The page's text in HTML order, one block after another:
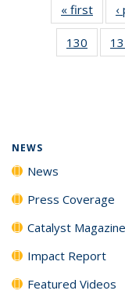
« first News
130
135
NEWS
News
Press Coverage
Catalyst Magazine
Impact Report
Featured Videos